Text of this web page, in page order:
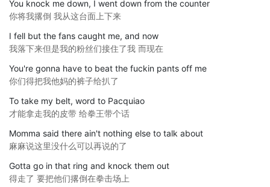
You knock me down, I went down from the counter
你将我撂倒 我从这台面上下来
I fell but the fans caught me, and now
我落下来但是我的粉丝们接住了我 而现在
You're gonna have to beat the fuckin pants off me
你们得把我他妈的裤子给扒了
To take my belt, word to Pacquiao
才能拿走我的皮带 给拳王带个话
Momma said there ain't nothing else to talk about
麻麻说这里没什么可以再说的了
Gotta go in that ring and knock them out
得走了 要把他们撂倒在拳击场上